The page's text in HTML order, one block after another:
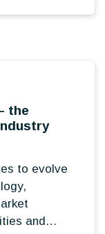
the
to evolve
and